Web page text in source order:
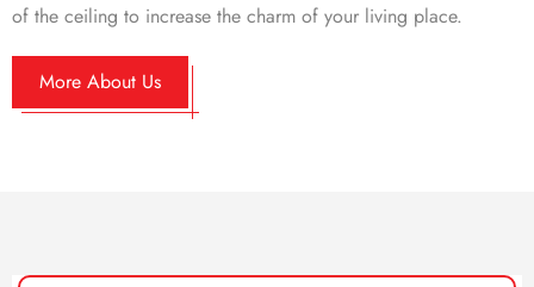
of the ceiling to increase the charm of your living place.
More About Us